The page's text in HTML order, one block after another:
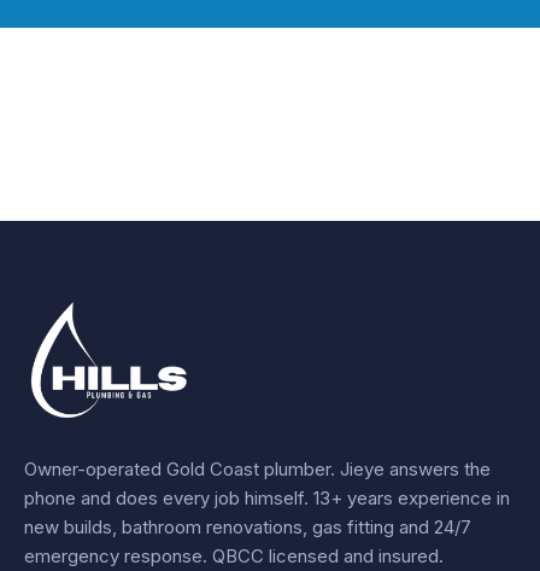
Owner-operated Gold Coast plumber. Jieye answers the
phone and does every job himself. 13+ years experience in
new builds, bathroom renovations, gas fitting and 24/7
emergency response. QBCC licensed and insured.